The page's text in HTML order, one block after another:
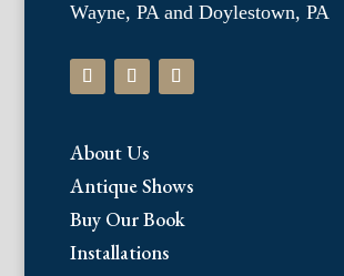
Wayne, PA and Doylestown, PA
About Us
Antique Shows
Buy Our Book
Installations